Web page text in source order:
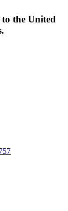
the United